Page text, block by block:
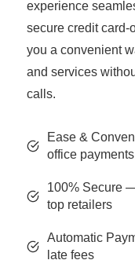
experience
secure credit card-
you a convenient
and services
calls.
Ease &
office payments
100% Secure
top retailers
Automatic
late fees